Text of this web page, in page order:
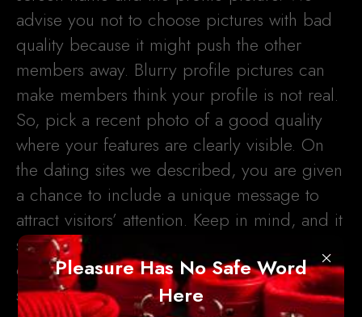
advise you not to choose pictures with bad
quality because it might push the other
members away. Blurry profile pictures can
make members think your profile is not real.
So, pick a recent photo of a good quality
where your features are clearly visible. On
the dating sites we described, you are given
a chance to include a unique message to
attract visitors’ attention. Keep in mind, and it
should be short, no more than 140
characters, that is why you have to think of
something original and engaging.
×
Pleasure Has No Safe Word
Here